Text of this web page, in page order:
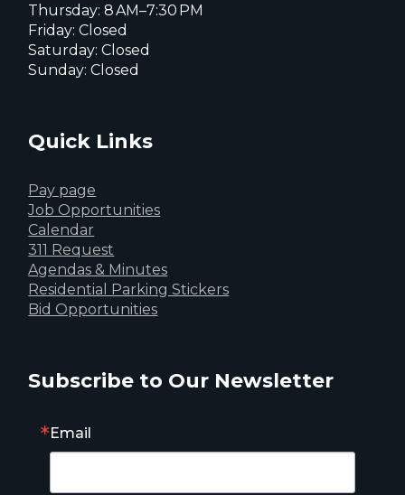
Thursday: 8 AM–7:30 PM
Friday: Closed
Saturday: Closed
Sunday: Closed
Quick Links
Pay page
Job Opportunities
Calendar
311 Request
Agendas & Minutes
Residential Parking Stickers
Bid Opportunities
Subscribe to Our Newsletter
Email